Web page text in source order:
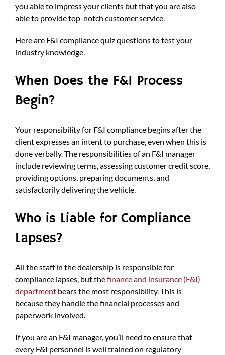
you able to impress your clients but that you are also
able to provide top-notch customer service.
Here are F&I compliance quiz questions to test your
industry knowledge.
When Does the F&I Process
Begin?
Your responsibility for F&I compliance begins after the
client expresses an intent to purchase, even when this is
done verbally. The responsibilities of an F&I manager
include reviewing terms, assessing customer credit score,
providing options, preparing documents, and
satisfactorily delivering the vehicle.
Who is Liable for Compliance
Lapses?
All the staff in the dealership is responsible for
compliance lapses, but thefinance and insurance (F&I)
departmentbears the most responsibility. This is
because they handle the financial processes and
paperwork involved.
If you are an F&I manager, you’ll need to ensure that
every F&I personnel is well trained on regulatory